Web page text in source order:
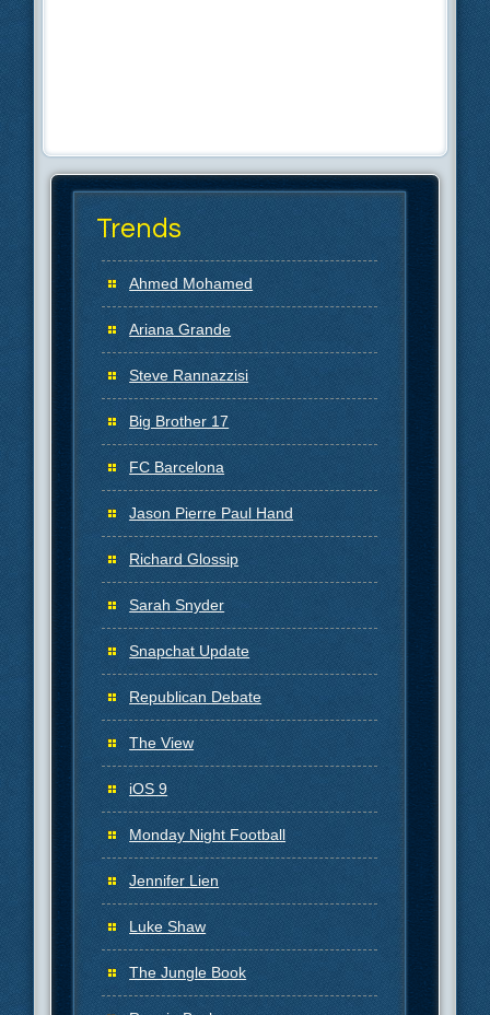
Trends
Ahmed Mohamed
Ariana Grande
Steve Rannazzisi
Big Brother 17
FC Barcelona
Jason Pierre Paul Hand
Richard Glossip
Sarah Snyder
Snapchat Update
Republican Debate
The View
iOS 9
Monday Night Football
Jennifer Lien
Luke Shaw
The Jungle Book